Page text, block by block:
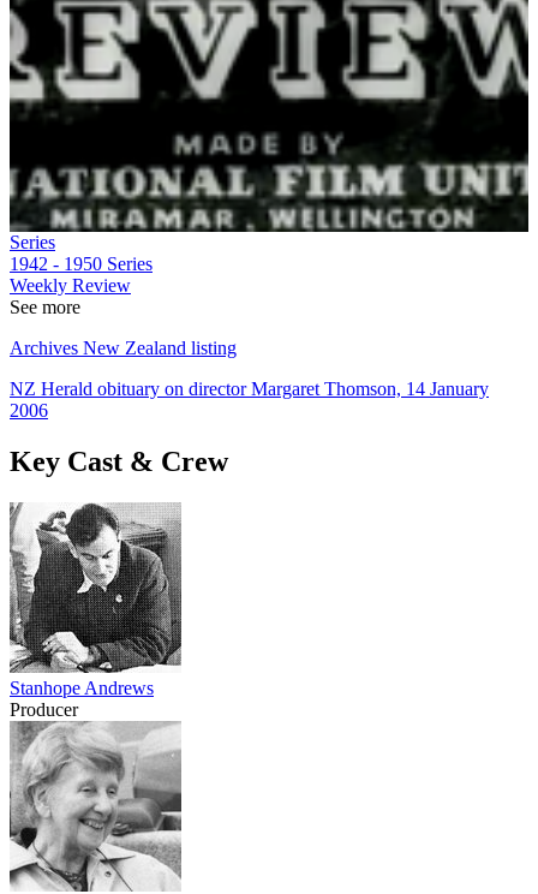
Series
1942 - 1950 Series
Weekly Review
See more
Archives New Zealand listing
NZ Herald obituary on director Margaret Thomson, 14 January
2006
Key Cast & Crew
Stanhope Andrews
Producer